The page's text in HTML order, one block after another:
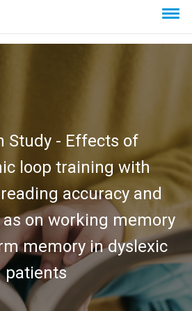
Study - Effects of
loop training with
accuracy and
on working memory
memory in dyslexic
patients